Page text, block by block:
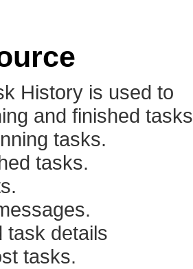
History is used to
and finished
tasks.
tasks.
task details
tasks.